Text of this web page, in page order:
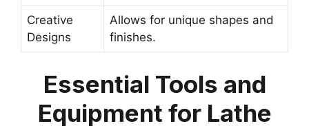
Creative
Designs
Allows for unique shapes and
finishes.
Essential Tools and
Equipment for Lathe